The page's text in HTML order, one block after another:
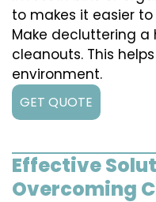
to makes it easier
Make decluttering
cleanouts. This
environment.
GET QUOTE
Effective
Overcoming